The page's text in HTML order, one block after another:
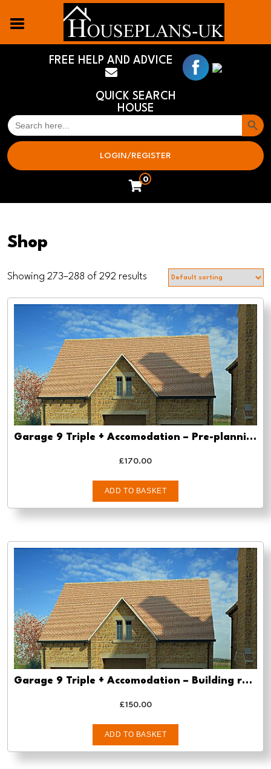
FREE HELP AND ADVICE
QUICK SEARCH
HOUSE
SEARCH
FOR:
Search
LOGIN/REGISTER
0
Shop
Showing 273–288 of 292 results
Garage 9 Triple + Accomodation – Pre-planning, planning approval and Building regs
£170.00
ADD TO BASKET
Garage 9 Triple + Accomodation – Building regs approval
£150.00
ADD TO BASKET